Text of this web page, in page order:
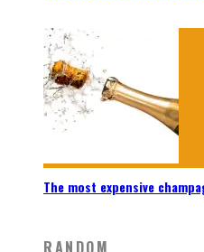
The most expensive